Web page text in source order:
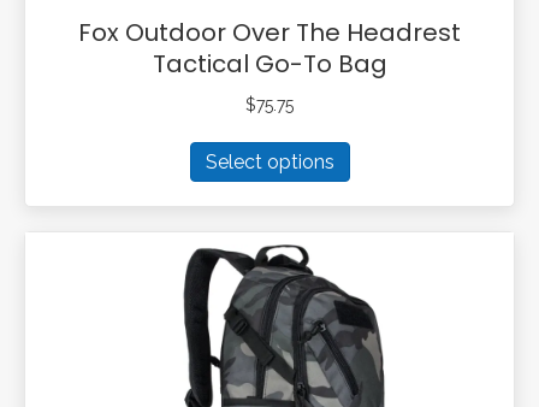
Fox Outdoor Over The Headrest
Tactical Go-To Bag
$75.75
Select options
product
has
multiple
options
may
be
chosen